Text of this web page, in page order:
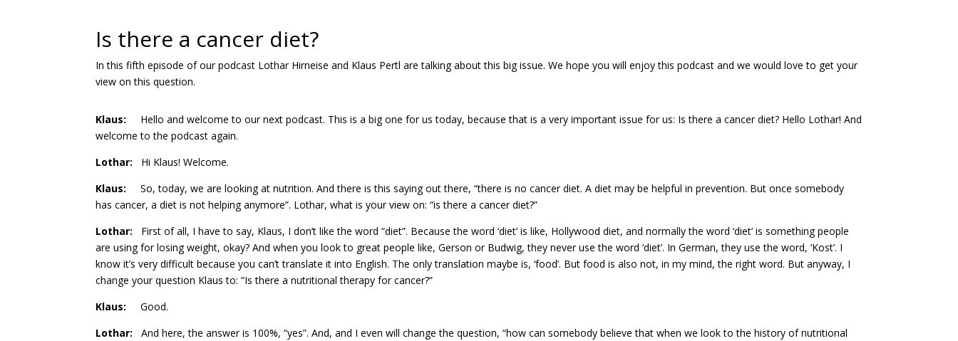
Is there a cancer diet?
In this fifth episode of our podcast Lothar Hirneise and Klaus Pertl are talking about this big issue. We hope you will enjoy this podcast and we would love to get your
view on this question.
Klaus: Hello and welcome to our next podcast. This is a big one for us today, because that is a very important issue for us: Is there a cancer diet? Hello Lothar! And
welcome to the podcast again.
Lothar:
Hi Klaus! Welcome.
Klaus: So, today, we are looking at nutrition. And there is this saying out there, “there is no cancer diet. A diet may be helpful in prevention. But once somebody
has cancer, a diet is not helping anymore”. Lothar, what is your view on: “is there a cancer diet?”
Lothar: First of all, I have to say, Klaus, I don’t like the word “diet”. Because the word ‘diet’ is like, Hollywood diet, and normally the word ‘diet’ is something people
are using for losing weight, okay? And when you look to great people like, Gerson or Budwig, they never use the word ‘diet’. In German, they use the word, ‘Kost’. I
know it’s very difficult because you can’t translate it into English. The only translation maybe is, ‘food’. But food is also not, in my mind, the right word. But anyway, I
change your question Klaus to: “Is there a nutritional therapy for cancer?”
Klaus: Good.
Lothar: And here, the answer is 100%, “yes”. And, and I even will change the question, “how can somebody believe that when we look to the history of nutritional